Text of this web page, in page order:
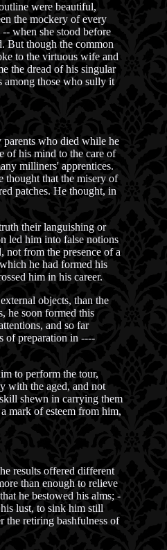
were beautiful,
the mockery of every
when she stood before
But though the common
to the virtuous wife and
the dread of his singular
among those who sully it
parents who died while he
of his mind to the care of
milliners' apprentices.
thought that the misery of
patches. He thought, in
their languishing or
led him into false notions
not from the presence of a
he had formed his
him in his career.
objects, than the
he soon formed this
and so far
of preparation in ----
to perform the tour,
with the aged, and not
shewn in carrying them
mark of esteem from him,
results offered different
than enough to relieve
he bestowed his alms; -
lust, to sink him still
the retiring bashfulness of